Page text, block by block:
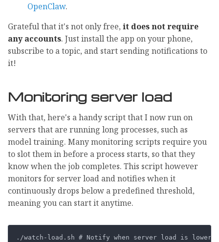
OpenClaw.
Grateful that it's not only free, it does not require
any accounts. Just install the app on your phone,
subscribe to a topic, and start sending notifications to
it!
Monitoring server load
With that, here's a handy script that I now run on
servers that are running long processes, such as
model training. Many monitoring scripts require you
to slot them in before a process starts, so that they
know when the job completes. This script however
monitors for server load and notifies when it
continuously drops below a predefined threshold,
meaning you can start it anytime.
./watch-load.sh # Notify when server load is lower